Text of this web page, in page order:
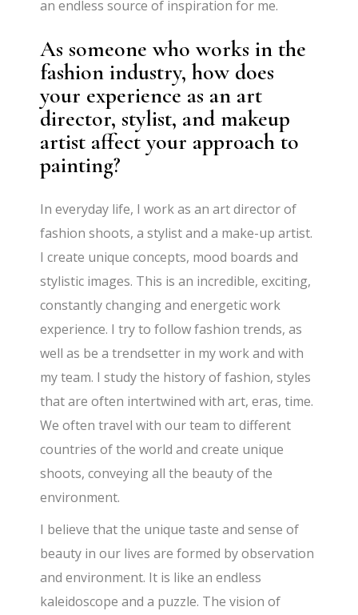
an endless source of inspiration for me.
As someone who works in the
fashion industry, how does
your experience as an art
director, stylist, and makeup
artist affect your approach to
painting?
In everyday life, I work as an art director of
fashion shoots, a stylist and a make-up artist.
I create unique concepts, mood boards and
stylistic images. This is an incredible, exciting,
constantly changing and energetic work
experience. I try to follow fashion trends, as
well as be a trendsetter in my work and with
my team. I study the history of fashion, styles
that are often intertwined with art, eras, time.
We often travel with our team to different
countries of the world and create unique
shoots, conveying all the beauty of the
environment.
I believe that the unique taste and sense of
beauty in our lives are formed by observation
and environment. It is like an endless
kaleidoscope and a puzzle. The vision of